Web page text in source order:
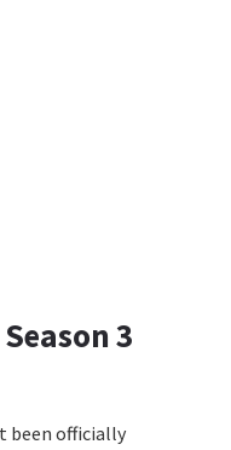
3
been officially